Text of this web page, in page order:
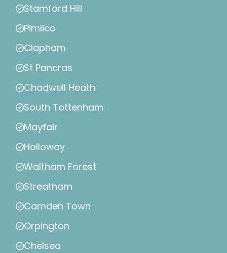
Stamford Hill
Pimlico
Clapham
St Pancras
Chadwell Heath
South Tottenham
Mayfair
Holloway
Waltham Forest
Streatham
Camden Town
Orpington
Chelsea